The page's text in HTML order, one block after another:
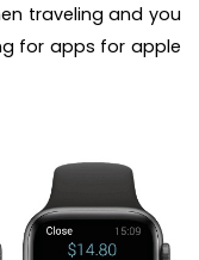
traveling and you
for apps for apple